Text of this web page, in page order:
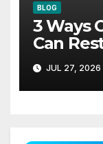
BLOG
3 Ways
Can
JUL 27, 2026